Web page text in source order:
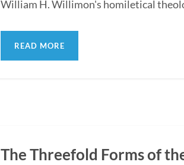
William H. Willimon's homiletical
READ MORE
The Threefold Forms of